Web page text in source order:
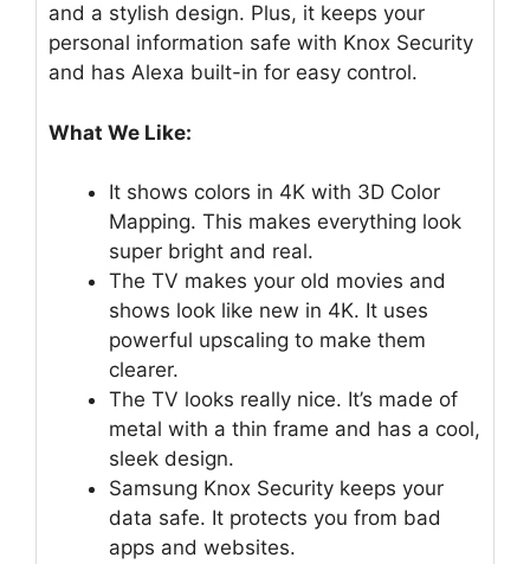
and a stylish design. Plus, it keeps your
personal information safe with Knox Security
and has Alexa built-in for easy control.
What We Like:
It shows colors in 4K with 3D Color
Mapping. This makes everything look
super bright and real.
The TV makes your old movies and
shows look like new in 4K. It uses
powerful upscaling to make them
clearer.
The TV looks really nice. It’s made of
metal with a thin frame and has a cool,
sleek design.
Samsung Knox Security keeps your
data safe. It protects you from bad
apps and websites.